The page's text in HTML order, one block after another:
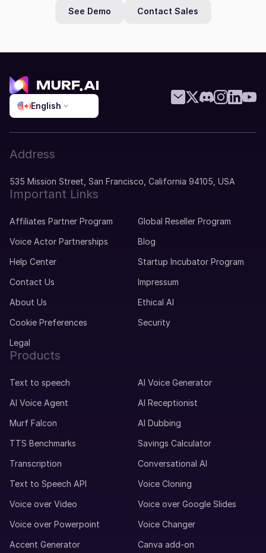
See Demo
Contact Sales
English
Address
535 Mission Street, San Francisco, California 94105, USA
Important Links
Affiliates Partner Program
Global Reseller Program
Voice Actor Partnerships
Blog
Help Center
Startup Incubator Program
Contact Us
Impressum
About Us
Ethical AI
Cookie Preferences
Security
Legal
Products
Text to speech
AI Voice Generator
AI Voice Agent
AI Receptionist
Murf Falcon
AI Dubbing
TTS Benchmarks
Savings Calculator
Transcription
Conversational AI
Text to Speech API
Voice Cloning
Voice over Video
Voice over Google Slides
Voice over Powerpoint
Voice Changer
Accent Generator
Canva add-on